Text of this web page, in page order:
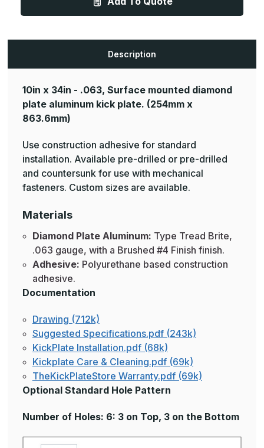
Mirror
Plate
Brite,
Mirror
Plate
Description
10in x 34in - .063, Surface mounted diamond
plate aluminum kick plate. (254mm x
863.6mm)
Use construction adhesive for standard
installation. Available pre-drilled or pre-drilled
and countersunk for use with mechanical
fasteners. Custom sizes are available.
Materials
Diamond Plate Aluminum: Type Tread Brite,
.063 gauge, with a Brushed #4 Finish finish.
Adhesive: Polyurethane based construction
adhesive.
Documentation
Drawing (712k)
Suggested Specifications.pdf (243k)
KickPlate Installation.pdf (68k)
Kickplate Care & Cleaning.pdf (69k)
TheKickPlateStore Warranty.pdf (69k)
Optional Standard Hole Pattern
Number of Holes: 6: 3 on Top, 3 on the Bottom